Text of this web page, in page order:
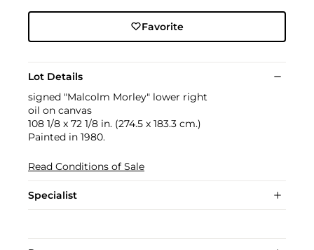
Favorite
Lot Details
signed "Malcolm Morley" lower right
oil on canvas
108 1/8 x 72 1/8 in. (274.5 x 183.3 cm.)
Painted in 1980.
Read Conditions of Sale
Specialist